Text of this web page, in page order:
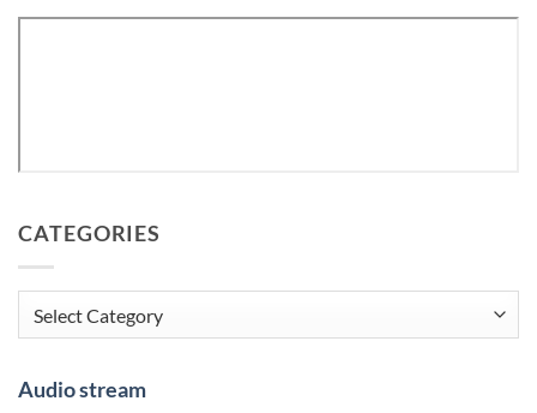
CATEGORIES
Categories
Audio stream